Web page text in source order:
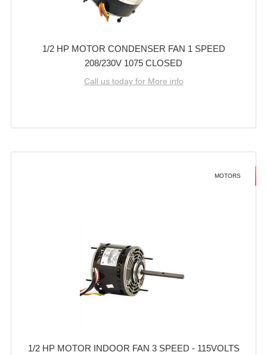
1/2 HP MOTOR CONDENSER FAN 1 SPEED
208/230V 1075 CLOSED
Call us today for More info
MOTORS
1/2 HP MOTOR INDOOR FAN 3 SPEED - 115VOLTS